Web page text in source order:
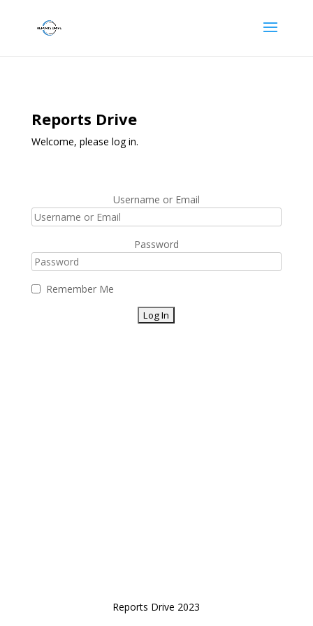
Reports Drive
Welcome, please log in.
Username or Email
Password
Remember Me
Reports Drive 2023